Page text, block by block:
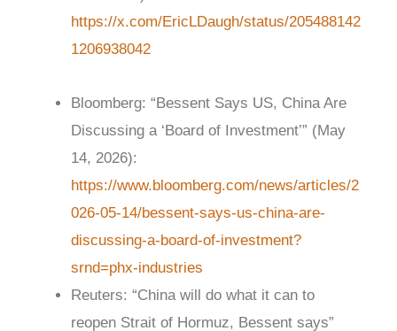
https://x.com/EricLDaugh/status/205488142
1206938042
Bloomberg: “Bessent Says US, China Are
Discussing a ‘Board of Investment’” (May
14, 2026):
https://www.bloomberg.com/news/articles/2
026-05-14/bessent-says-us-china-are-
discussing-a-board-of-investment?
srnd=phx-industries
Reuters: “China will do what it can to
reopen Strait of Hormuz, Bessent says”